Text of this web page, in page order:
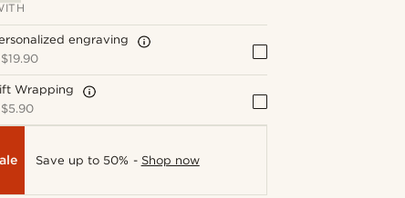
engraving
$19.90
Wrapping
$5.90
Save up to 50% - Shop now